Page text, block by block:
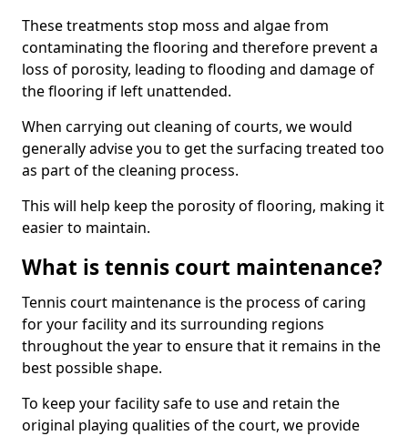
These treatments stop moss and algae from
contaminating the flooring and therefore prevent a
loss of porosity, leading to flooding and damage of
the flooring if left unattended.
When carrying out cleaning of courts, we would
generally advise you to get the surfacing treated too
as part of the cleaning process.
This will help keep the porosity of flooring, making it
easier to maintain.
What is tennis court maintenance?
Tennis court maintenance is the process of caring
for your facility and its surrounding regions
throughout the year to ensure that it remains in the
best possible shape.
To keep your facility safe to use and retain the
original playing qualities of the court, we provide